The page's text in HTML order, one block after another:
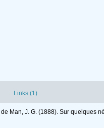
Links (1)
de Man, J. G. (1888). Sur quelques